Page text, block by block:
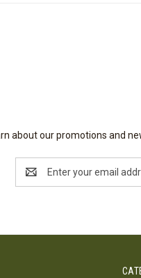
about our promotions and
Email
Address